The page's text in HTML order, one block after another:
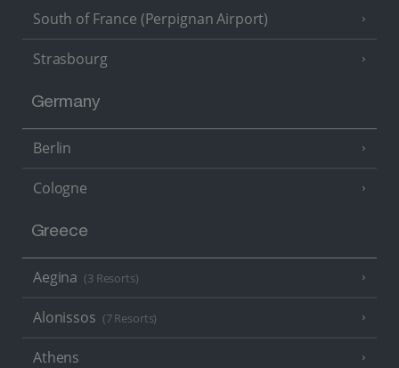
South of France (Perpignan Airport)
Strasbourg
Germany
Berlin
Cologne
Greece
Aegina (3 Resorts)
Alonissos (7 Resorts)
Athens